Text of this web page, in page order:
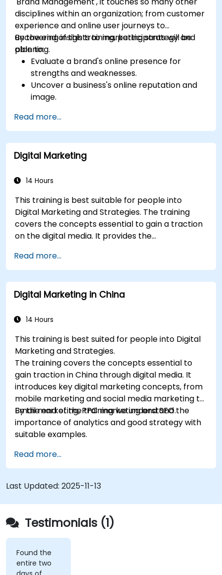
disciplines within an organization; from customer
experience and online user journeys to
uncovering insights to marketing strategy and
planning.
By the end of this training, participants will be
able to:
Evaluate a brand's online presence for
strengths and weaknesses.
Uncover a business's online reputation and
image.
in a given market.
Build a results-driven brand strategy and
integrated online marketing communication
plan.
build industry perceptual maps.
Learn the updated SEO guidelines in the age
of AI.
Uncover valuable insights about how
different customer groups perceive a
business and its products or services.
Read more...
Digital Marketing
14 Hours
This training is best suitable for people into
Digital Marketing and Strategies. The training
covers the concepts essential to gain a traction
on the digital media. It provides the
marketing concepts, from mobile marketing and
social media marketing to Email marketing, PPC
marketing and SEO. By the end of the training we
understand the importance of analytics and
Read more...
Digital Marketing in China
14 Hours
This training is best suited for people into Digital
Marketing and Strategies.
The training covers the concepts essential to
gain traction in China through digital media. It
introduces key digital marketing concepts, from
mobile marketing and social media marketing to
Email marketing, PPC marketing and SEO.
By the end of the training we understand the
importance of analytics and good strategy with
suitable examples.
Read more...
Last Updated: 2025-11-13
Testimonials (1)
Found the
entire two